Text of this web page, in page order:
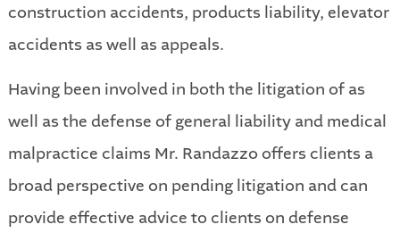
construction accidents, products liability, elevator
accidents as well as appeals.
Having been involved in both the litigation of as
well as the defense of general liability and medical
malpractice claims Mr. Randazzo offers clients a
broad perspective on pending litigation and can
provide effective advice to clients on defense